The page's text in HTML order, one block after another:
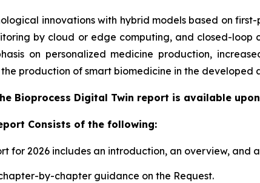
innovations with hybrid models based on
by cloud or edge computing, and closed-
on personalized medicine production,
production of smart biomedicine in the developed
Bioprocess Digital Twin report is available
Consists of the following:
for 2026 includes an introduction, an overview, and
by-chapter guidance on the Request.